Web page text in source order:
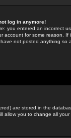
log in anymore!
you entered an incorrect
account for some reason.
not posted anything
are stored in the
allow you to change all your